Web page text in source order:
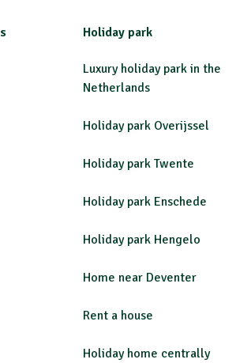
Holiday park
Luxury holiday park in the
Netherlands
Holiday park Overijssel
Holiday park Twente
Holiday park Enschede
Holiday park Hengelo
Home near Deventer
Rent a house
Holiday home centrally